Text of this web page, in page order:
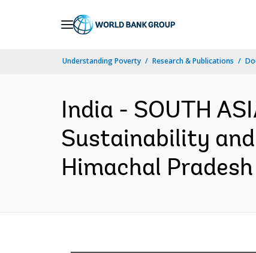
Understanding Poverty Research & Publications
India - SOUTH
Sustainability
Himachal